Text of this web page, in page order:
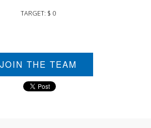
TARGET: $ 0
JOIN THE TEAM